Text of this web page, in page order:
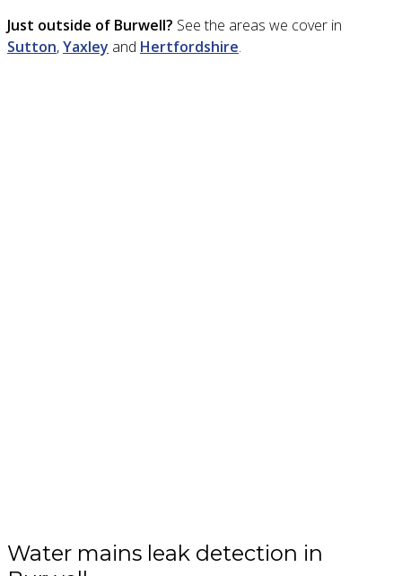
Just outside of Burwell? See the areas we cover in
Sutton,Yaxley and Hertfordshire.
Water mains leak detection in